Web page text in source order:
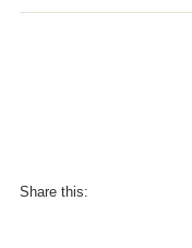
Share this: